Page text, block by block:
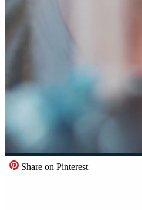
Share on Pinterest